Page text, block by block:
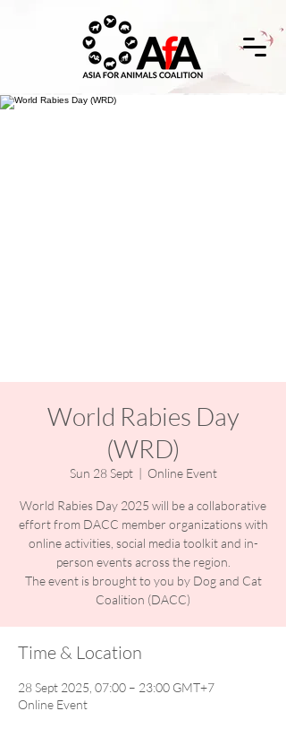
World Rabies Day
(WRD)
Sun 28 Sept
  |
Online Event
World Rabies Day 2025 will be a collaborative
effort from DACC member organizations with
online activities, social media toolkit and in-
person events across the region.
The event is brought to you by Dog and Cat
Coalition (DACC)
Time & Location
28 Sept 2025, 07:00 – 23:00 GMT+7
Online Event